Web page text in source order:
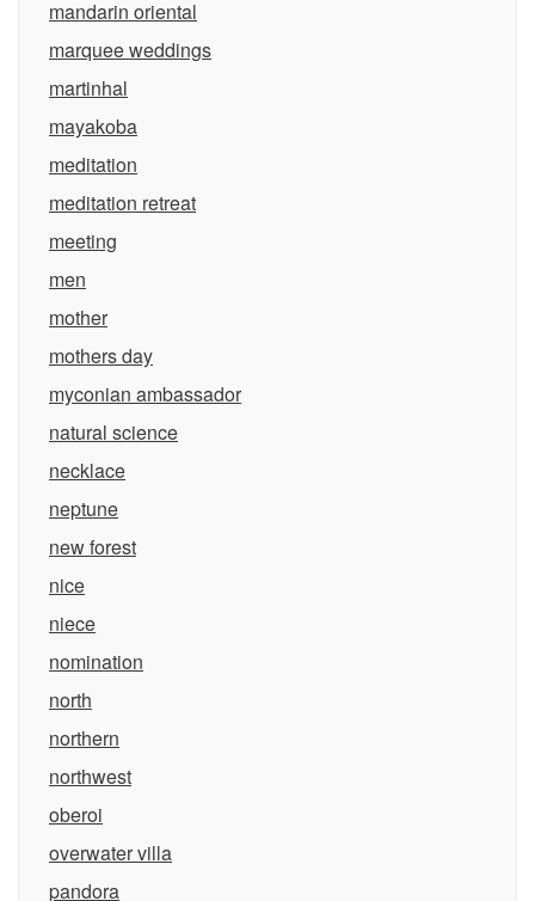
mandarin oriental
marquee weddings
martinhal
mayakoba
meditation
meditation retreat
meeting
men
mother
mothers day
myconian ambassador
natural science
necklace
neptune
new forest
nice
niece
nomination
north
northern
northwest
oberoi
overwater villa
pandora